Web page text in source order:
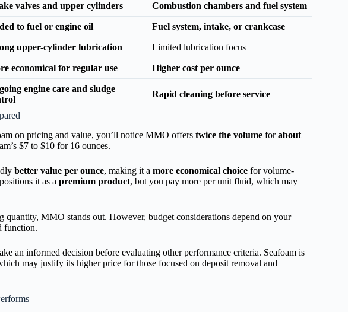
valves and upper cylinders Combustion chambers and fuel system
to fuel or engine oil Fuel system, intake, or crankcase
upper-cylinder lubrication Limited lubrication focus
economical for regular use Higher cost per ounce
engine care and sludge
Rapid cleaning before service
on pricing and value, you’ll notice MMO offers twice the volume forabout
$7 to $10 for 16 ounces.
better value per ounce, making it a more economical choice for volume-
it as a premium product, but you pay more per unit fluid, which may
MMO stands out. However, budget considerations depend on your
function.
an informed decision before evaluating other performance criteria. Seafoam is
may justify its higher price for those focused on deposit removal and